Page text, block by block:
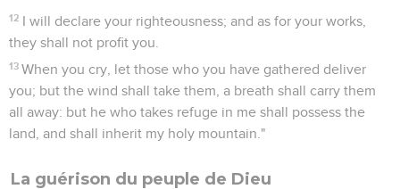
12 I will declare your righteousness; and as for your works,
they shall not profit you.
13 When you cry, let those who you have gathered deliver
you; but the wind shall take them, a breath shall carry them
all away: but he who takes refuge in me shall possess the
land, and shall inherit my holy mountain."
La guérison du peuple de Dieu